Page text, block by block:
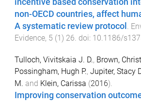
incentive based conservation
non-OECD countries, affect
A systematic review protocol .
Evidence, 5 (1 ) 26. doi: 10.1186/
Tulloch, Vivitskaia J. D., Brown,
Possingham, Hugh P., Jupiter, Stacy
M. and Klein, Carissa (2016).
Improving conservation